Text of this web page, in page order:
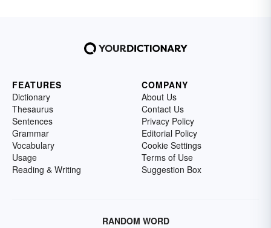
FEATURES
Dictionary
Thesaurus
Sentences
Grammar
Vocabulary
Usage
Reading & Writing
COMPANY
About Us
Contact Us
Privacy Policy
Editorial Policy
Cookie Settings
Terms of Use
Suggestion Box
RANDOM WORD